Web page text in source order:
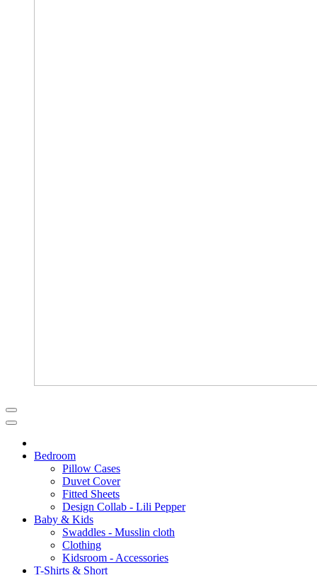
Bedroom
Pillow Cases
Duvet Cover
Fitted Sheets
Design Collab - Lili Pepper
Baby & Kids
Swaddles - Musslin cloth
Clothing
Kidsroom - Accessories
T-Shirts & Short